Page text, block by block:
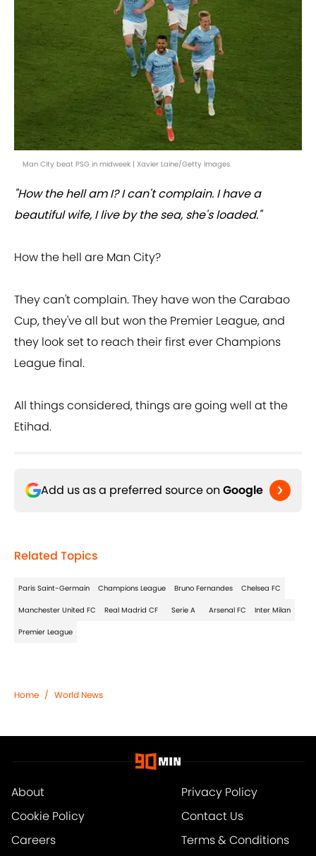
Man City beat PSG in midweek | Xavier Laine/Getty Images
"How the hell am I? I can't complain. I have a
beautiful wife, I live by the sea, she's loaded."
How the hell are Man City?
They can't complain. They have won the Carabao
Cup, they've all but won the Premier League, and
they look set to reach their first ever Champions
League final.
All things considered, things are going well at the
Etihad.
Add us as a preferred source on Google
Related Topics
Paris Saint-Germain Champions League Bruno Fernandes Chelsea FC
Manchester United FC Real Madrid CF Serie A Arsenal FC Inter Milan
Premier League
Home / World News
About
Privacy Policy
Cookie Policy
Contact Us
Careers
Terms & Conditions